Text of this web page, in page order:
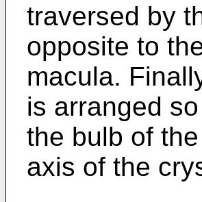
traversed by
opposite to
macula.
is arranged
the bulb of
axis of the